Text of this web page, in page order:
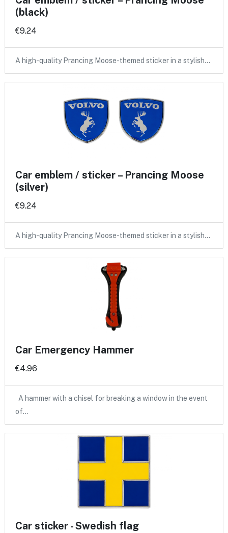
(black)
€9.24
A high-quality Prancing Moose-themed sticker in a stylish…
Car emblem / sticker – Prancing Moose
(silver)
€9.24
A high-quality Prancing Moose-themed sticker in a stylish…
Car Emergency Hammer
€4.96
A hammer with a chisel for breaking a window in the event
of…
Car sticker - Swedish flag